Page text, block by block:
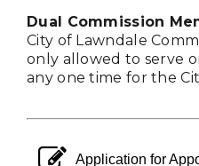
Dual Commission
City of Lawndale
only allowed to serve
any one time for the
pencil
Application for